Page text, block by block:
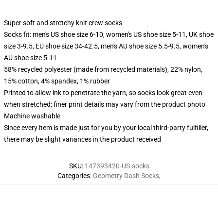
Super soft and stretchy knit crew socks
Socks fit: men's US shoe size 6-10, women's US shoe size 5-11, UK shoe
size 3-9.5, EU shoe size 34-42.5, men's AU shoe size 5.5-9.5, women's
AU shoe size 5-11
58% recycled polyester (made from recycled materials), 22% nylon,
15% cotton, 4% spandex, 1% rubber
Printed to allow ink to penetrate the yarn, so socks look great even
when stretched; finer print details may vary from the product photo
Machine washable
Since every item is made just for you by your local third-party fulfiller,
there may be slight variances in the product received
SKU: 147393420-US-socks
Categories: Geometry Dash Socks,